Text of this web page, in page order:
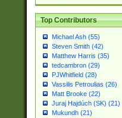
Top Contributors
Michael Ash (55)
Steven Smith (42)
Matthew Harris (35)
tedcambron (29)
PJWhitfield (28)
Vassilis Petroulias (26)
Matt Brooke (22)
Juraj Hajdúch (SK) (21)
Mukundh (21)